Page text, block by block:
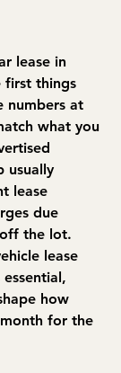
lease in
first things
numbers at
what you
usually
lease
due
the lot.
lease
how
for the